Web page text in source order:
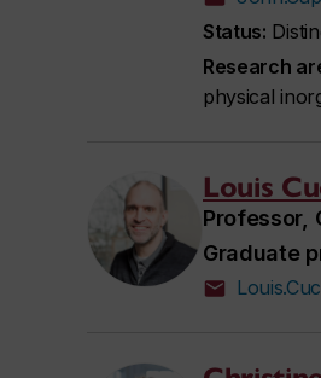
Status:
Research
physical
Louis
Professor,
Graduate